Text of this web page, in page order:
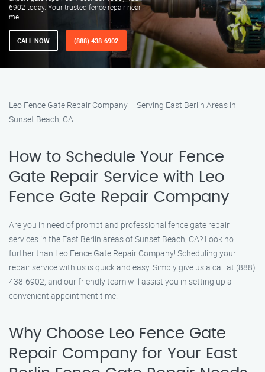
6902 today. Your trusted fence repair near
me.
CALL NOW (888) 438-6902
Leo Fence Gate Repair Company – Serving East Berlin Areas in
Sunset Beach, CA
How to Schedule Your Fence
Gate Repair Service with Leo
Fence Gate Repair Company
Are you in need of prompt and professional fence gate repair
services in the East Berlin areas of Sunset Beach, CA? Look no
further than Leo Fence Gate Repair Company! Scheduling your
repair service with us is quick and easy. Simply give us a call at (888)
438-6902, and our friendly team will assist you in setting up a
convenient appointment time.
Why Choose Leo Fence Gate
Repair Company for Your East